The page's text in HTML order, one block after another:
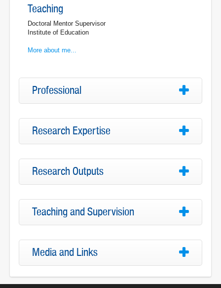
Teaching
Doctoral Mentor Supervisor
Institute of Education
More about me...
Professional
Research Expertise
Research Outputs
Teaching and Supervision
Media and Links